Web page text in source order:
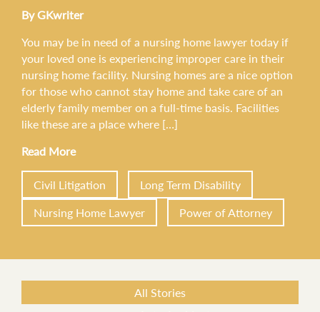
By GKwriter
You may be in need of a nursing home lawyer today if
your loved one is experiencing improper care in their
nursing home facility. Nursing homes are a nice option
for those who cannot stay home and take care of an
elderly family member on a full-time basis. Facilities
like these are a place where […]
Read More
Civil Litigation
Long Term Disability
Nursing Home Lawyer
Power of Attorney
All Stories